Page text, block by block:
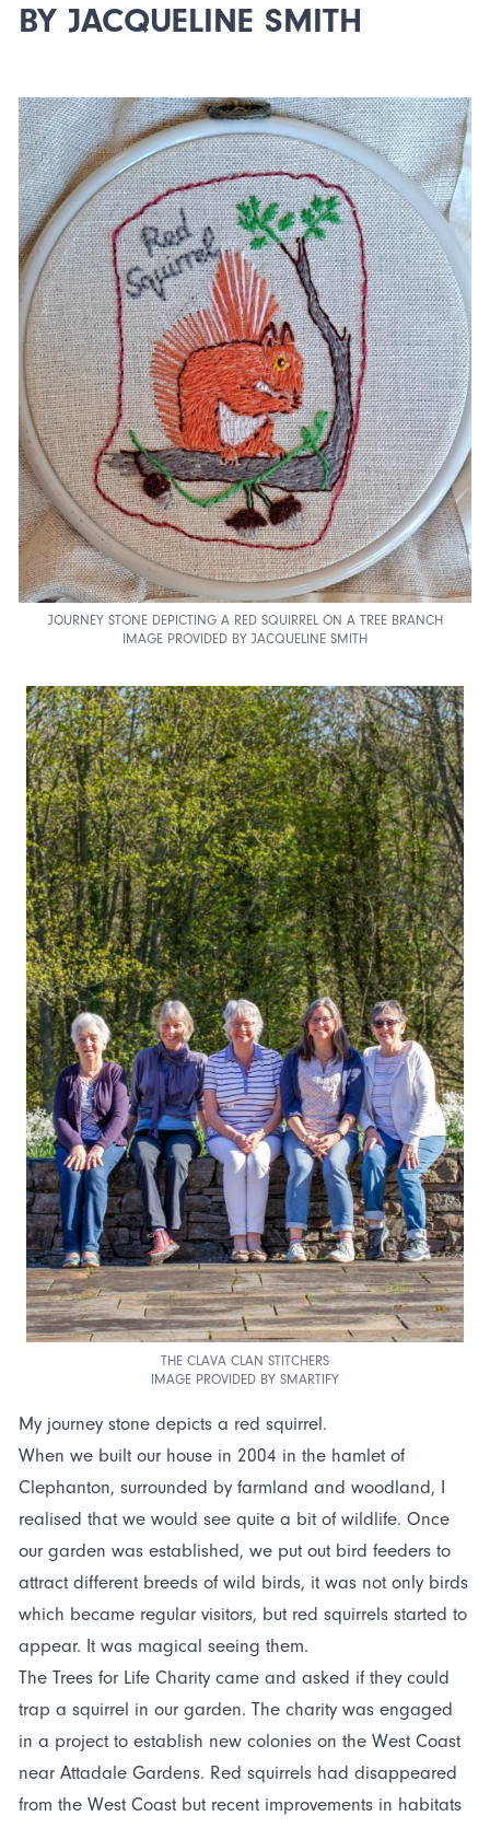
BY JACQUELINE SMITH
JOURNEY STONE DEPICTING A RED SQUIRREL ON A TREE BRANCH
IMAGE PROVIDED BY JACQUELINE SMITH
THE CLAVA CLAN STITCHERS
IMAGE PROVIDED BY SMARTIFY
My journey stone depicts a red squirrel.
When we built our house in 2004 in the hamlet of
Clephanton, surrounded by farmland and woodland, I
realised that we would see quite a bit of wildlife. Once
our garden was established, we put out bird feeders to
attract different breeds of wild birds, it was not only birds
which became regular visitors, but red squirrels started to
appear. It was magical seeing them.
The Trees for Life Charity came and asked if they could
trap a squirrel in our garden. The charity was engaged
in a project to establish new colonies on the West Coast
near Attadale Gardens. Red squirrels had disappeared
from the West Coast but recent improvements in habitats